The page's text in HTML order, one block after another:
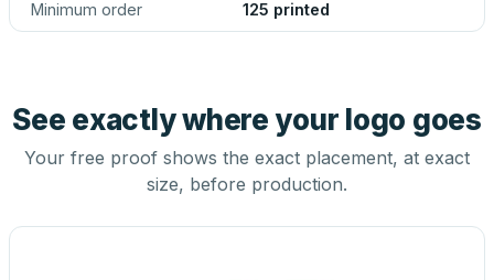
Minimum order 125 printed
See exactly where your logo goes
Your free proof shows the exact placement, at exact
size, before production.